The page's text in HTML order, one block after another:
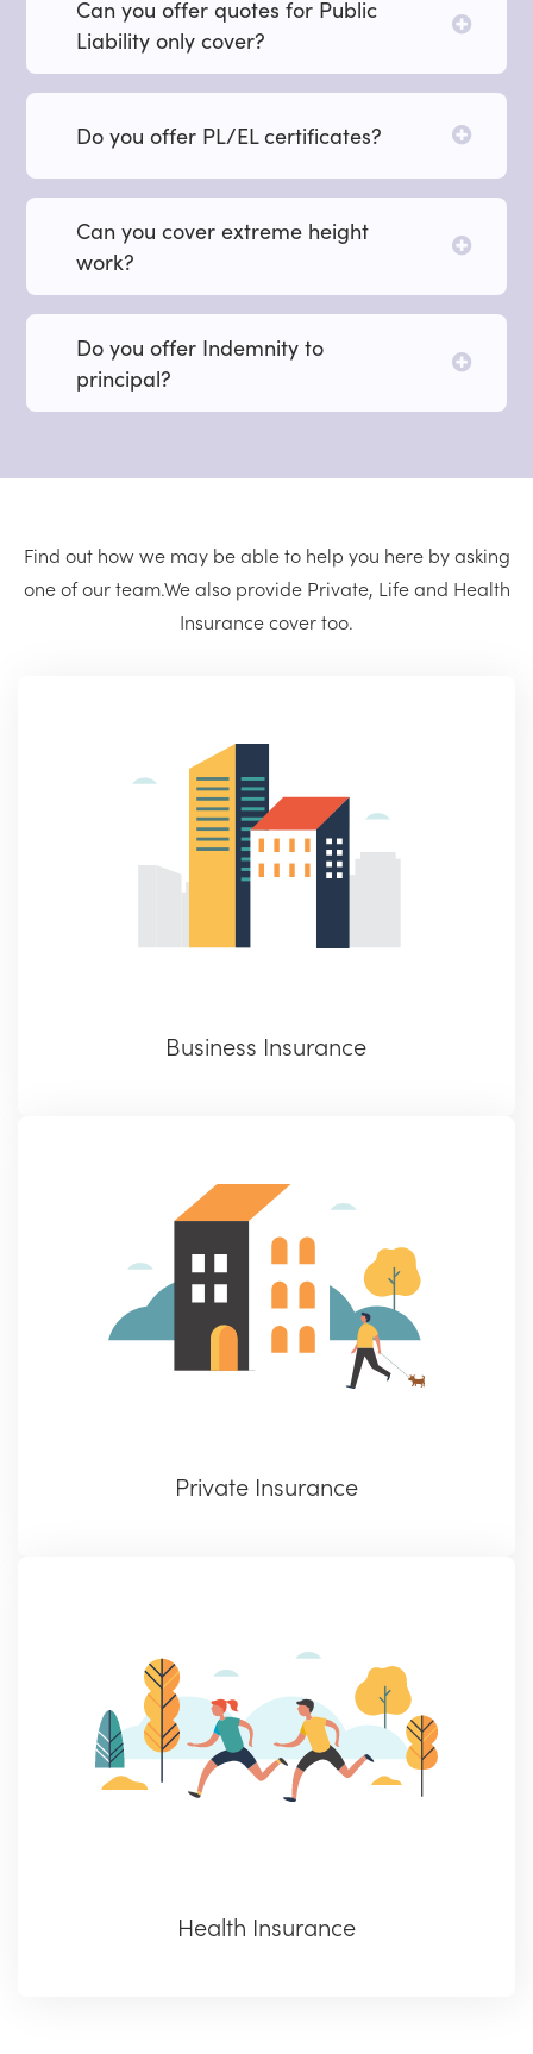
Can you offer quotes for Public
Liability only cover?
Do you offer PL/EL certificates?
Can you cover extreme height
work?
Do you offer Indemnity to
principal?
Find out how we may be able to help you here by asking
one of our team.We also provide Private, Life and Health
Insurance cover too.
Business Insurance
Private Insurance
Health Insurance